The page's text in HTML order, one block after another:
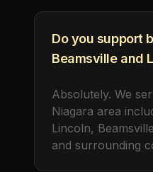
Do you support
Beamsville and
Absolutely. We
Niagara area
Lincoln,
and surrounding